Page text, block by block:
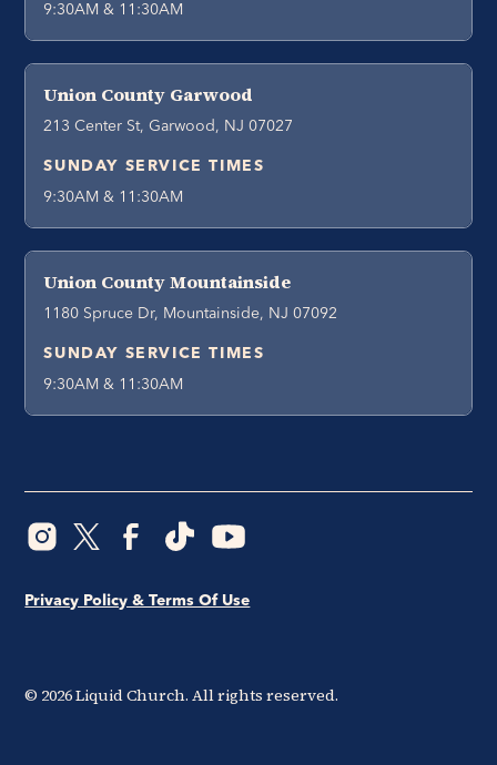
9:30AM & 11:30AM
Union County Garwood
213 Center St, Garwood, NJ 07027
SUNDAY SERVICE TIMES
9:30AM & 11:30AM
Union County Mountainside
1180 Spruce Dr, Mountainside, NJ 07092
SUNDAY SERVICE TIMES
9:30AM & 11:30AM
© 2026Liquid Church. All rights reserved.
Privacy Policy & Terms Of Use